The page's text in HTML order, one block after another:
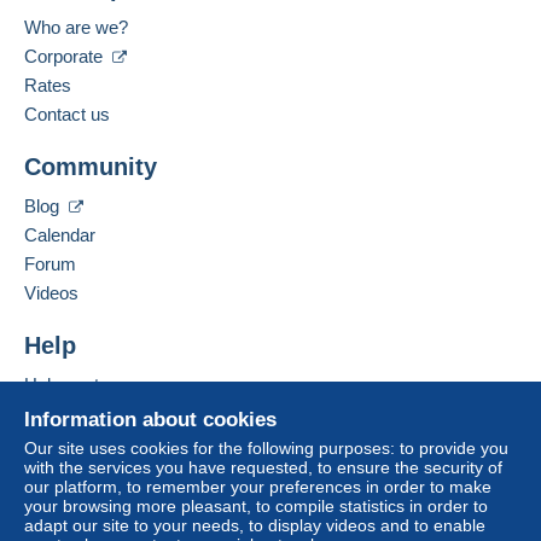
This zone includes
Registered letter (normal size/small letter)
€8.00
From 61gr to 100gr
To access delivery information,
you must be a member and log in.
Italy
Language spoken:
Contact the seller
Information about cookies
Our site uses cookies for the following purposes: to provide you
with the services you have requested, to ensure the security of
our platform, to remember your preferences in order to make
your browsing more pleasant, to compile statistics in order to
adapt our site to your needs, to display videos and to enable
Who are we?
Corporate
Rates
Contact us
Community
Blog
Calendar
Forum
Videos
Help
Help center
Buying on Delcampe
Selling on Delcampe
A secure website